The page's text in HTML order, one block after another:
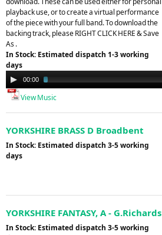
playback use, or to create a virtual performance
of the piece with your full band. To download the
backing track, please RIGHT CLICK HERE & Save
As .
In Stock: Estimated dispatch 1-3 working
days
Audio
Player
00:00
View Music
YORKSHIRE BRASS D Broadbent
In Stock: Estimated dispatch 3-5 working
days
YORKSHIRE FANTASY, A - G.Richards
In Stock: Estimated dispatch 3-5 working